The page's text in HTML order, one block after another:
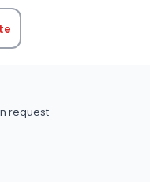
request